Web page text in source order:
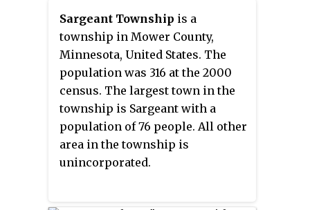
Sargeant Township is a
township in Mower County,
Minnesota, United States. The
population was 316 at the 2000
census. The largest town in the
township is Sargeant with a
population of 76 people. All other
area in the township is
unincorporated.